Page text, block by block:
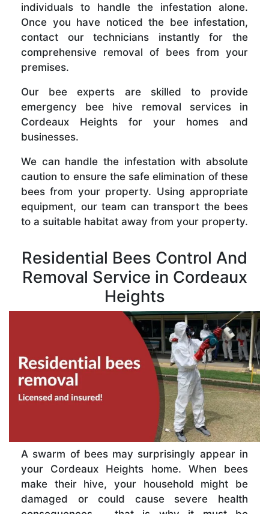
individuals to handle the infestation alone.
Once you have noticed the bee infestation,
contact our technicians instantly for the
comprehensive removal of bees from your
premises.
Our bee experts are skilled to provide
emergency bee hive removal services in
Cordeaux Heights for your homes and
businesses.
We can handle the infestation with absolute
caution to ensure the safe elimination of these
bees from your property. Using appropriate
equipment, our team can transport the bees
to a suitable habitat away from your property.
Residential Bees Control And
Removal Service in Cordeaux
Heights
A swarm of bees may surprisingly appear in
your Cordeaux Heights home. When bees
make their hive, your household might be
damaged or could cause severe health